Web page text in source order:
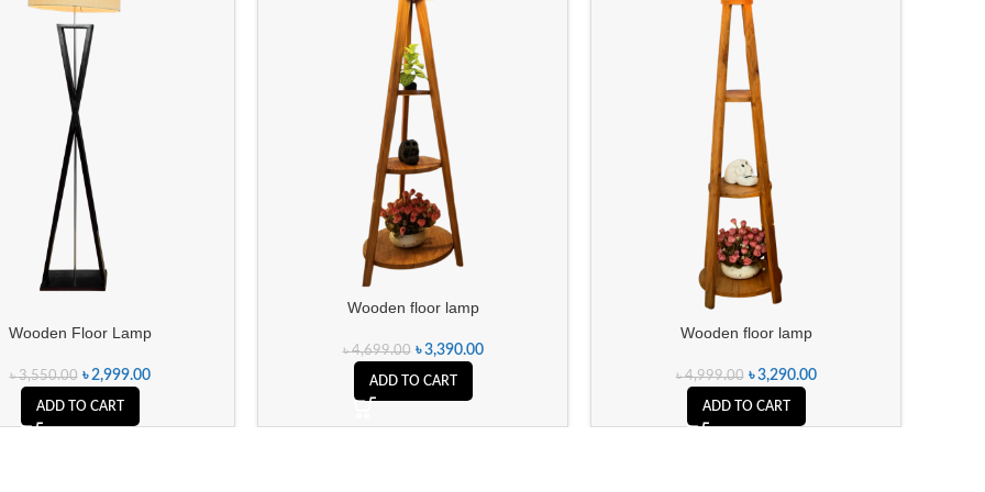
Wooden Floor Lamp
৳3,550.00 ৳2,999.00
ADD TO CART
Wooden floor lamp
৳4,699.00 ৳3,390.00
ADD TO CART
Wooden floor lamp
৳4,999.00 ৳3,290.00
ADD TO CART